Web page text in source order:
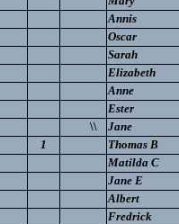
Annis
Oscar
Sarah
Elizabeth
Anne
Ester
\\
Jane
1
Thomas B
Matilda C
Jane E
Albert
Fredrick